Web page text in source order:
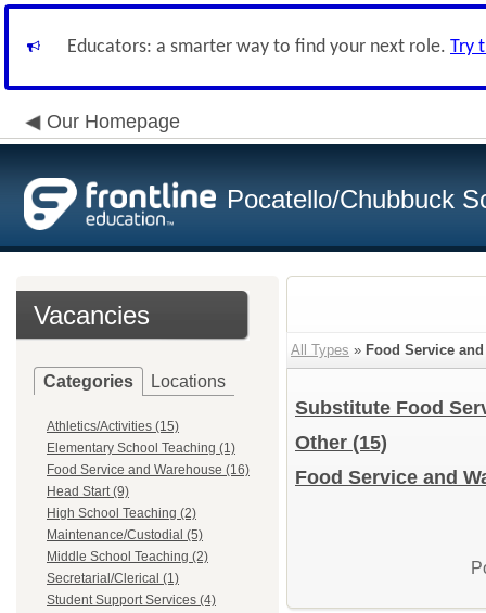
Educators: a smarter way to find your next role. Try
Our Homepage
Pocatello/Chubbuck
Vacancies
Categories Locations
Athletics/Activities (15)
Elementary School Teaching (1)
Food Service and Warehouse (16)
Head Start (9)
High School Teaching (2)
Maintenance/Custodial (5)
Middle School Teaching (2)
Secretarial/Clerical (1)
Student Support Services (4)
All Types » Food Service
Substitute Food
Other (15)
Food Service and